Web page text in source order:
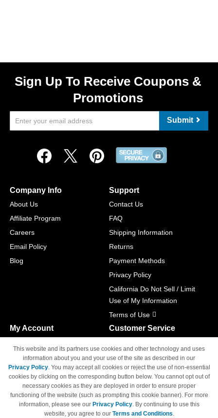
Sign Up To Receive Coupons &
Promotions
Submit
Company Info
About Us
Affiliate Program
Careers
Email Policy
Blog
Support
Contact Us
FAQ
Shipping Information
Returns
Payment Methods
Privacy Policy
California Do Not Sell / Limit
Use of My Information
Terms of Use
My Account
Track Order
Access Your Account
Customer Service
M-F 6am - 5pm PST,
Sat & Sun: Closed
This website and its partners use cookies and other technology and uses
information about you and your use of the site as described in our
Privacy Policy. You may accept all cookies or reject the use of non-essential
cookies by clicking on the corresponding button below. You cannot opt out of
necessary cookies as they are deployed in order to ensure proper
functioning of the website (such as prompting this cookie banner). For more
information, please see our Privacy Policy. By continuing to use this
website, you agree to our Terms and Conditions.